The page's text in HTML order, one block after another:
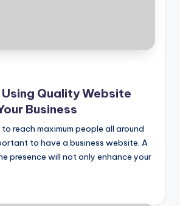
Quality Website
Business
reach maximum people all around
to have a business website. A
presence will not only enhance your